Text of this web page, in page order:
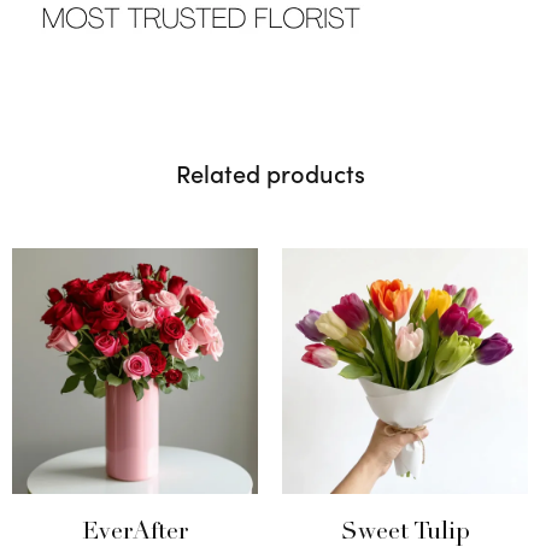
Related products
EverAfter
Sweet Tulip